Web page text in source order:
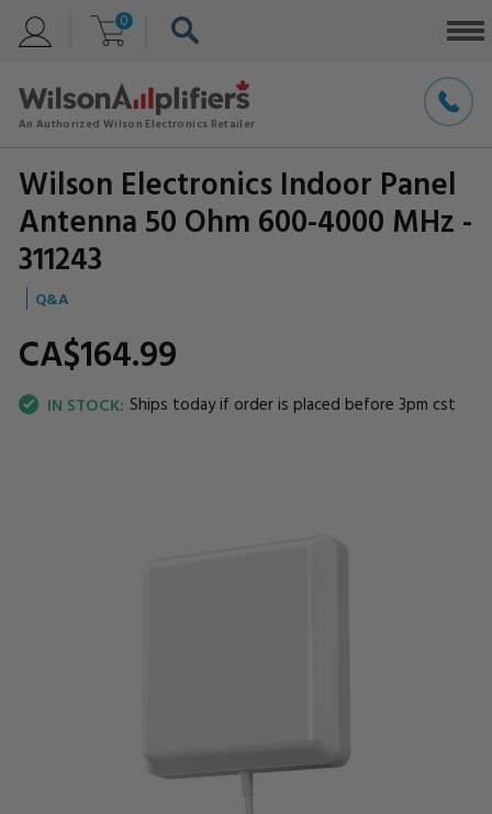
0
Wilson Electronics Indoor Panel
Antenna 50 Ohm 600-4000 MHz -
311243
CA$164.99
Q&A
IN STOCK: Ships today if order is placed before 3pm cst